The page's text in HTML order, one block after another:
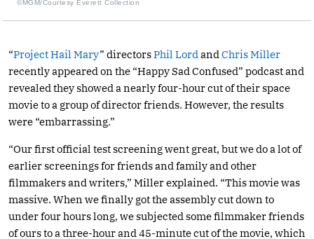
©MGM/Courtesy Everett Collection
“Project Hail Mary” directorsPhil Lord and Chris Miller
recently appeared on the “Happy Sad Confused” podcast and
revealed they showed a nearly four-hour cut of their space
movie to a group of director friends. However, the results
were “embarrassing.”
“Our first official test screening went great, but we do a lot of
earlier screenings for friends and family and other
filmmakers and writers,” Miller explained. “This movie was
massive. When we finally got the assembly cut down to
under four hours long, we subjected some filmmaker friends
of ours to a three-hour and 45-minute cut of the movie, which